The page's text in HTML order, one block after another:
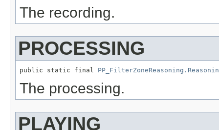
The recording.
PROCESSING
public static final
The processing.
PLAYING